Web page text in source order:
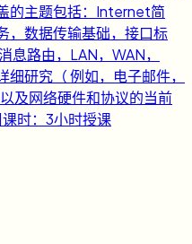
的主题包括：Internet简
，数据传输基础，接口标
息路由，LAN，WAN，
研究（ 例如，电子邮件，
及网络硬件和协议的当前
时：3小时授课